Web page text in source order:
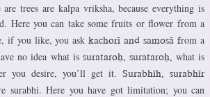
trees are kalpa vriksha, because everything is
Here you can take some fruits or flower from a
if you like, you askkachoré and samosä from a
no idea what is
surataroù, surataroù,
what is
you desire, you’ll get it.
Surabhéh, surabhér
surabhi. Here you have got limitation; you can